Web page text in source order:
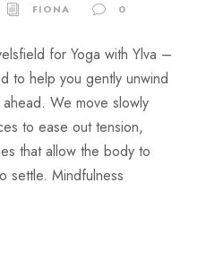
FIONA 0
for Yoga with Ylva –
to help you gently unwind
We move slowly
to ease out tension,
that allow the body to
settle. Mindfulness